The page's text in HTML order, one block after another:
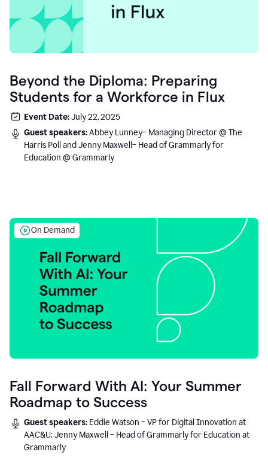
Beyond the Diploma: Preparing
Students for a Workforce in Flux
Event Date:July 22, 2025
Guest speakers:Abbey Lunney– Managing Director @ The
Harris Poll and Jenny Maxwell– Head of Grammarly for
Education @ Grammarly
On Demand
Fall Forward With AI: Your Summer
Roadmap to Success
Guest speakers: Eddie Watson – VP for Digital Innovation at
AAC&U; Jenny Maxwell – Head of Grammarly for Education at
Grammarly